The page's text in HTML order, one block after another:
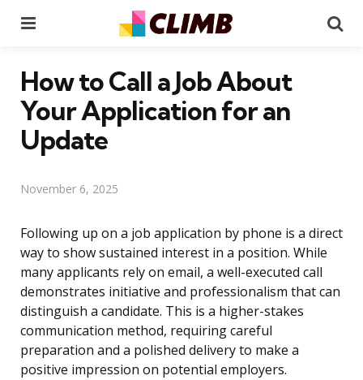
How to Call a Job About
Your Application for an
Update
November 6, 2025
Following up on a job application by phone is a direct
way to show sustained interest in a position. While
many applicants rely on email, a well-executed call
demonstrates initiative and professionalism that can
distinguish a candidate. This is a higher-stakes
communication method, requiring careful
preparation and a polished delivery to make a
positive impression on potential employers.